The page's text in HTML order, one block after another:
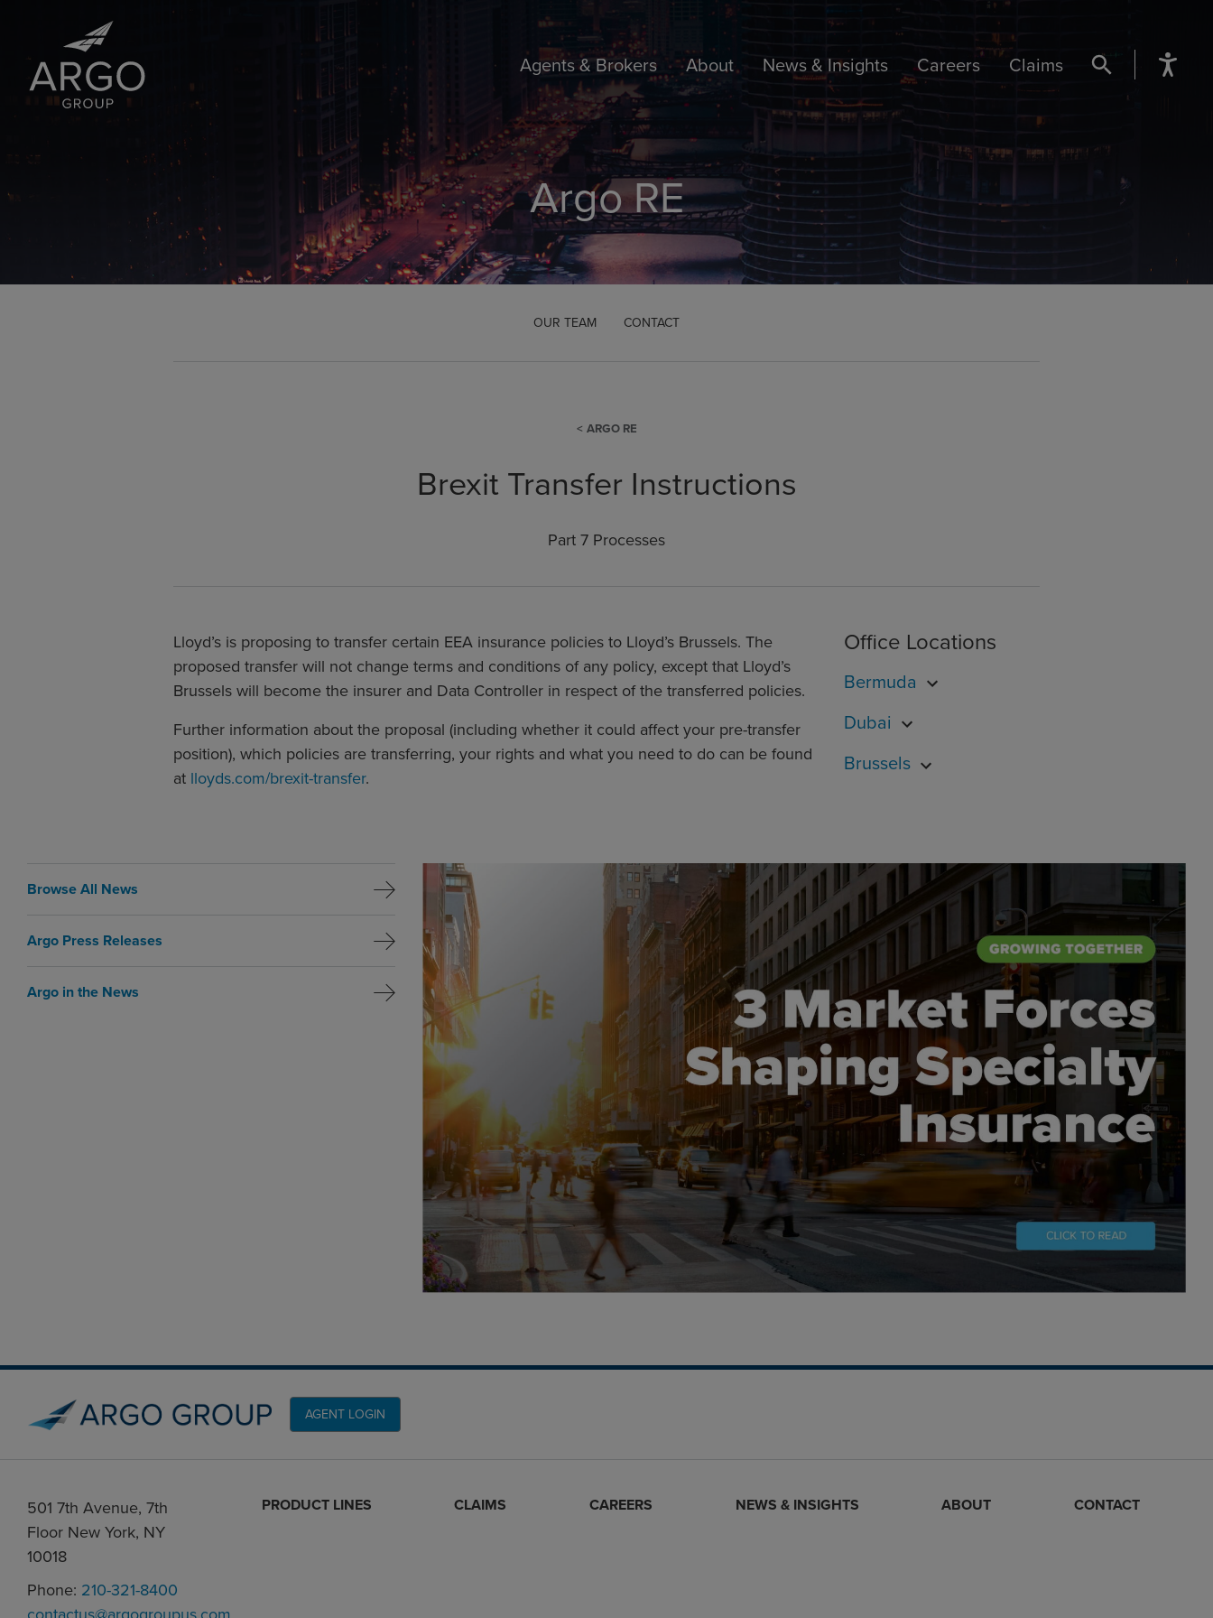
Agents & Brokers About News & Insights Careers Claims SEARCH BUTTON
Argo RE
OUR TEAM CONTACT
ARGO RE
Brexit Transfer Instructions
Part 7 Processes
Lloyd’s is proposing to transfer certain EEA insurance policies to Lloyd’s Brussels. The
proposed transfer will not change terms and conditions of any policy, except that Lloyd’s
Brussels will become the insurer and Data Controller in respect of the transferred policies.
Further information about the proposal (including whether it could affect your pre-transfer
position), which policies are transferring, your rights and what you need to do can be found
at lloyds.com/brexit-transfer.
Office Locations
Bermuda
Dubai
Brussels
Browse All News
Argo Press Releases
Argo in the News
Global CTA Link
AGENT LOGIN
501 7th Avenue, 7th
Floor New York, NY
10018
Phone: 210-321-8400
PRODUCT LINES CLAIMS CAREERS NEWS & INSIGHTS ABOUT CONTACT